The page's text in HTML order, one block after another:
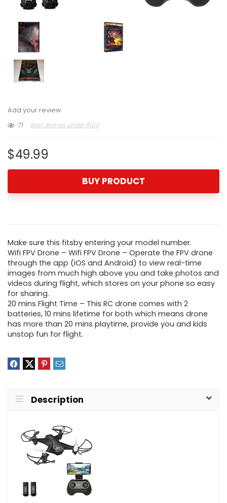
Add your review
71
Best drones under $100
$49.99
BUY PRODUCT
Make sure this fitsby entering your model number.
Wifi FPV Drone – Wifi FPV Drone – Operate the FPV drone
through the app (iOS and Android) to view real-time
images from much high above you and take photos and
videos during flight, which stores on your phone so easy
for sharing.
20 mins Flight Time – This RC drone comes with 2
batteries, 10 mins lifetime for both which means drone
has more than 20 mins playtime, provide you and kids
unstop fun for flight.
Description